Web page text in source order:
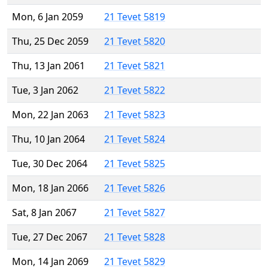
Mon, 6 Jan 2059
21 Tevet 5819
Thu, 25 Dec 2059
21 Tevet 5820
Thu, 13 Jan 2061
21 Tevet 5821
Tue, 3 Jan 2062
21 Tevet 5822
Mon, 22 Jan 2063
21 Tevet 5823
Thu, 10 Jan 2064
21 Tevet 5824
Tue, 30 Dec 2064
21 Tevet 5825
Mon, 18 Jan 2066
21 Tevet 5826
Sat, 8 Jan 2067
21 Tevet 5827
Tue, 27 Dec 2067
21 Tevet 5828
Mon, 14 Jan 2069
21 Tevet 5829